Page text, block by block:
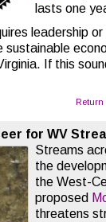
lasts one
leadership
sustainable
If this
Return
for WV
Streams
the
the West-
proposed
threatens